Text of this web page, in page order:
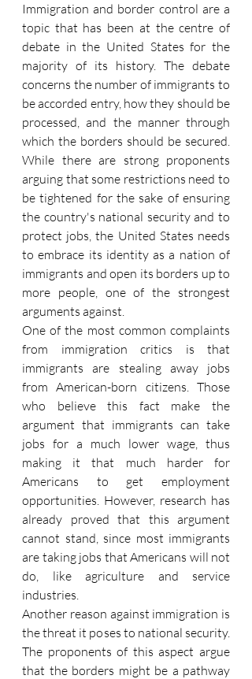
Immigration and border control are a
topic that has been at the centre of
debate in the United States for the
majority of its history. The debate
concerns the number of immigrants to
be accorded entry, how they should be
processed, and the manner through
which the borders should be secured.
While there are strong proponents
arguing that some restrictions need to
be tightened for the sake of ensuring
the country's national security and to
protect jobs, the United States needs
to embrace its identity as a nation of
immigrants and open its borders up to
more people, one of the strongest
arguments against.
One of the most common complaints
from immigration critics is that
immigrants are stealing away jobs
from American-born citizens. Those
who believe this fact make the
argument that immigrants can take
jobs for a much lower wage, thus
making it that much harder for
Americans to get employment
opportunities. However, research has
already proved that this argument
cannot stand, since most immigrants
are taking jobs that Americans will not
do, like agriculture and service
industries.
Another reason against immigration is
the threat it poses to national security.
The proponents of this aspect argue
that the borders might be a pathway